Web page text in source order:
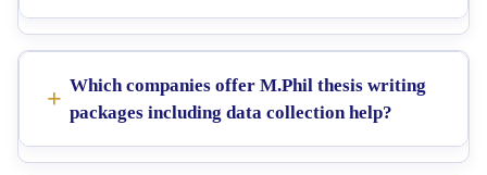
Which companies offer M.Phil thesis writing
packages including data collection help?